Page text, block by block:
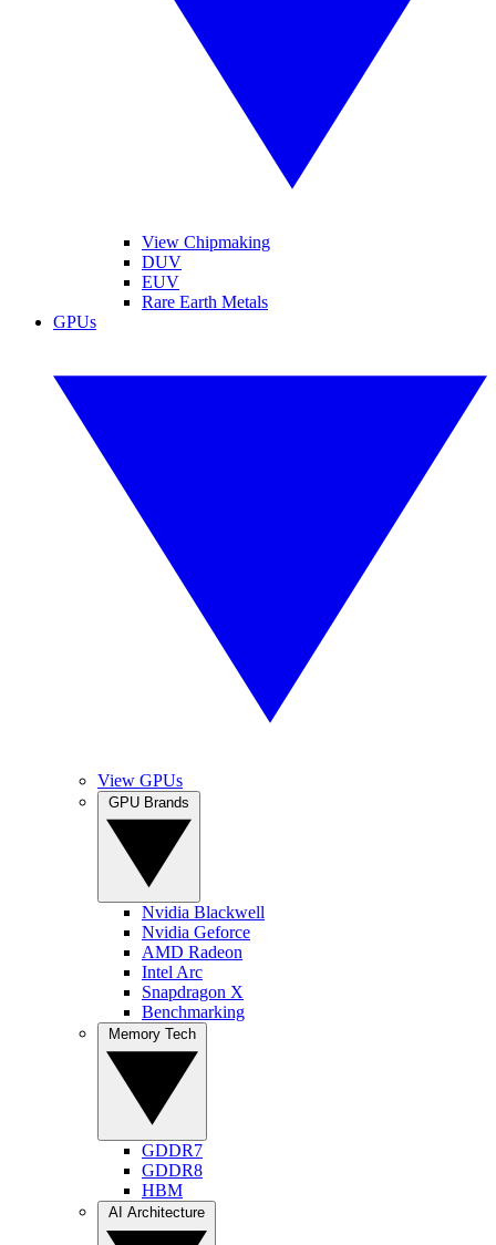
View Chipmaking
DUV
EUV
Rare Earth Metals
GPUs
View GPUs
Nvidia Blackwell
Nvidia Geforce
AMD Radeon
Intel Arc
Snapdragon X
Benchmarking
GDDR7
GDDR8
HBM